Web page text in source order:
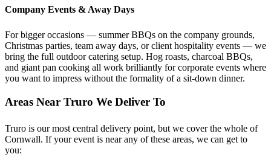
Company Events & Away Days
For bigger occasions — summer BBQs on the company grounds,
Christmas parties, team away days, or client hospitality events — we
bring the full outdoor catering setup. Hog roasts, charcoal BBQs,
and giant pan cooking all work brilliantly for corporate events where
you want to impress without the formality of a sit-down dinner.
Areas Near Truro We Deliver To
Truro is our most central delivery point, but we cover the whole of
Cornwall. If your event is near any of these areas, we can get to
you: